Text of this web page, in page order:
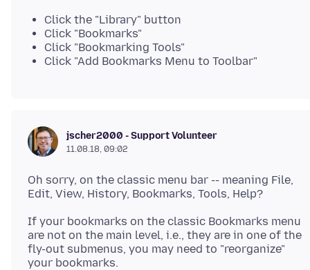
Click the "Library" button
Click "Bookmarks"
Click "Bookmarking Tools"
Click "Add Bookmarks Menu to Toolbar"
jscher2000 - Support Volunteer
11.08.18, 09:02
Oh sorry, on the classic menu bar -- meaning File,
If your bookmarks on the classic Bookmarks menu
are not on the main level, i.e., they are in one of the
fly-out submenus, you may need to "reorganize"